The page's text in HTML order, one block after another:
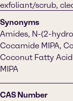
exfoliant/scrub,
Synonyms
Amides, N-(2-
Cocamide MIPA,
Coconut Fatty
MIPA
CAS Number